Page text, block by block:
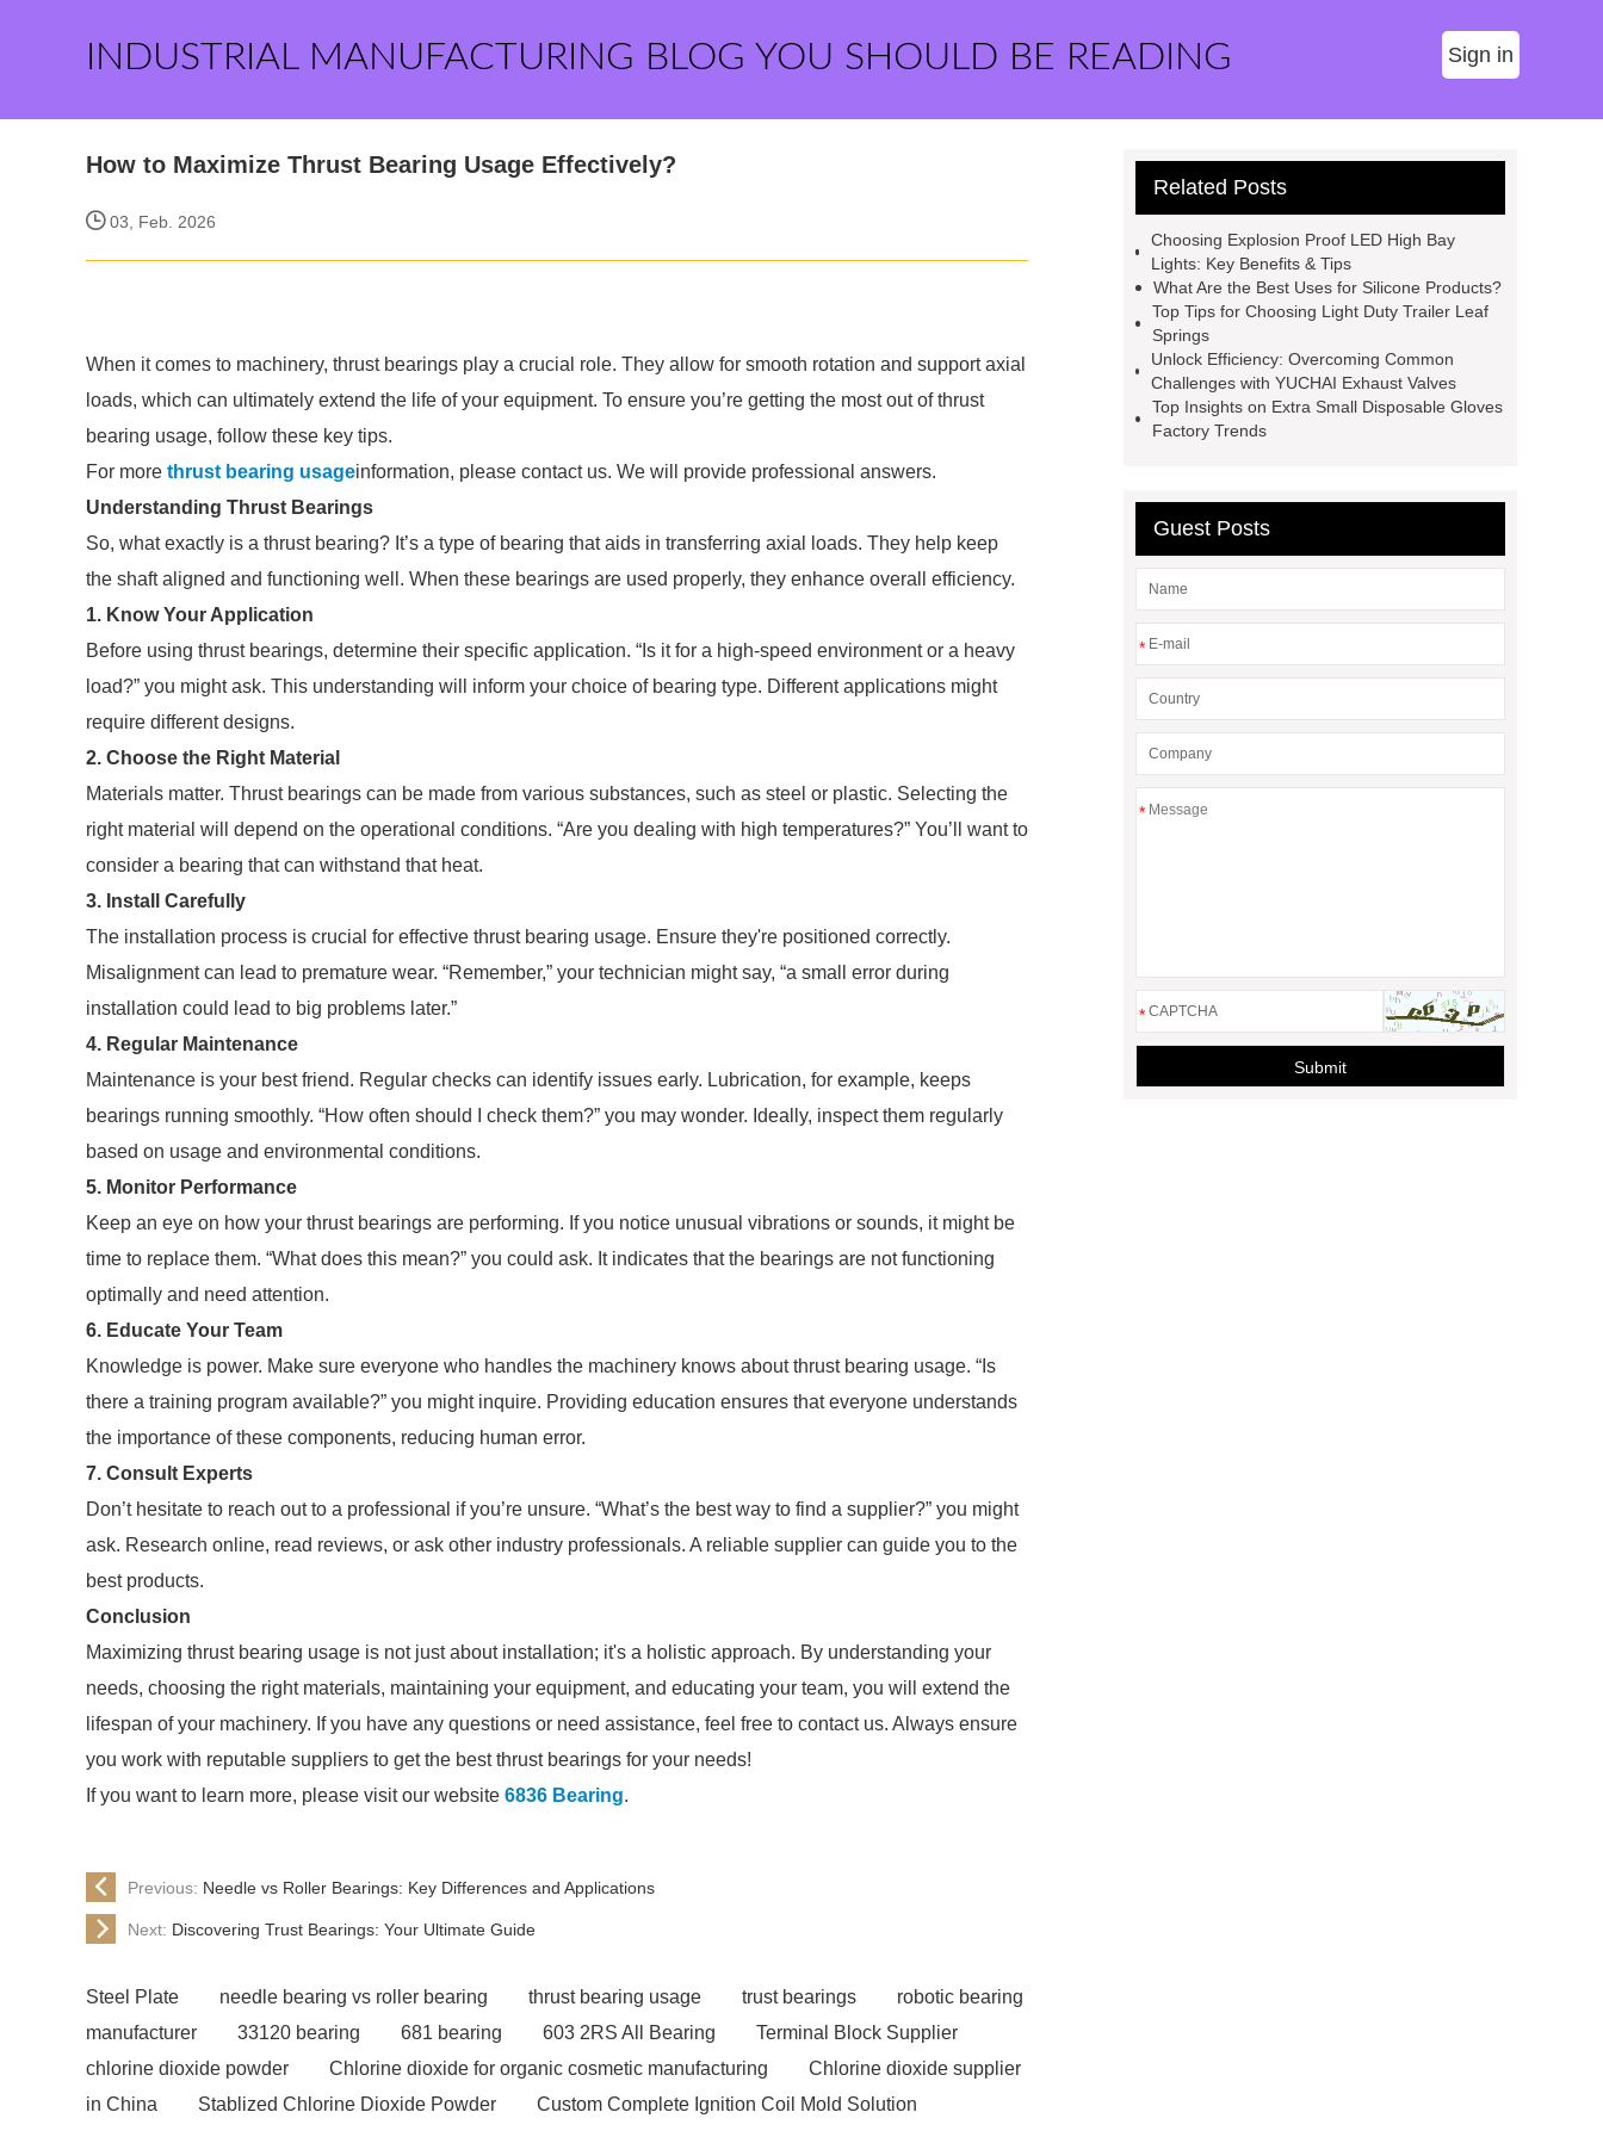
INDUSTRIAL MANUFACTURING BLOG YOU SHOULD BE READING Sign in
How to Maximize Thrust Bearing Usage Effectively?
03, Feb. 2026
When it comes to machinery, thrust bearings play a crucial role. They allow for smooth rotation and support axial
loads, which can ultimately extend the life of your equipment. To ensure you’re getting the most out of thrust
bearing usage, follow these key tips.
For more thrust bearing usageinformation, please contact us. We will provide professional answers.
Understanding Thrust Bearings
So, what exactly is a thrust bearing? It’s a type of bearing that aids in transferring axial loads. They help keep
the shaft aligned and functioning well. When these bearings are used properly, they enhance overall efficiency.
1. Know Your Application
Before using thrust bearings, determine their specific application. “Is it for a high-speed environment or a heavy
load?” you might ask. This understanding will inform your choice of bearing type. Different applications might
require different designs.
2. Choose the Right Material
Materials matter. Thrust bearings can be made from various substances, such as steel or plastic. Selecting the
right material will depend on the operational conditions. “Are you dealing with high temperatures?” You’ll want to
consider a bearing that can withstand that heat.
3. Install Carefully
The installation process is crucial for effective thrust bearing usage. Ensure they're positioned correctly.
Misalignment can lead to premature wear. “Remember,” your technician might say, “a small error during
installation could lead to big problems later.”
4. Regular Maintenance
Maintenance is your best friend. Regular checks can identify issues early. Lubrication, for example, keeps
bearings running smoothly. “How often should I check them?” you may wonder. Ideally, inspect them regularly
based on usage and environmental conditions.
5. Monitor Performance
Keep an eye on how your thrust bearings are performing. If you notice unusual vibrations or sounds, it might be
time to replace them. “What does this mean?” you could ask. It indicates that the bearings are not functioning
optimally and need attention.
6. Educate Your Team
Knowledge is power. Make sure everyone who handles the machinery knows about thrust bearing usage. “Is
there a training program available?” you might inquire. Providing education ensures that everyone understands
the importance of these components, reducing human error.
7. Consult Experts
Don’t hesitate to reach out to a professional if you’re unsure. “What’s the best way to find a supplier?” you might
ask. Research online, read reviews, or ask other industry professionals. A reliable supplier can guide you to the
best products.
Conclusion
Maximizing thrust bearing usage is not just about installation; it's a holistic approach. By understanding your
needs, choosing the right materials, maintaining your equipment, and educating your team, you will extend the
lifespan of your machinery. If you have any questions or need assistance, feel free to contact us. Always ensure
you work with reputable suppliers to get the best thrust bearings for your needs!
If you want to learn more, please visit our website 6836 Bearing.
Previous: Needle vs Roller Bearings: Key Differences and Applications
Next: Discovering Trust Bearings: Your Ultimate Guide
Steel Plate needle bearing vs roller bearing thrust bearing usage trust bearings
robotic bearing
manufacturer
33120 bearing 681 bearing 603 2RS All Bearing
Terminal Block Supplier
chlorine dioxide powder
Chlorine dioxide for organic cosmetic manufacturing
Chlorine dioxide supplier
in China
Stablized Chlorine Dioxide Powder
Custom Complete Ignition Coil Mold Solution
Related Posts
Choosing Explosion Proof LED High Bay
Lights: Key Benefits & Tips
What Are the Best Uses for Silicone Products?
Top Tips for Choosing Light Duty Trailer Leaf
Springs
Unlock Efficiency: Overcoming Common
Challenges with YUCHAI Exhaust Valves
Top Insights on Extra Small Disposable Gloves
Factory Trends
Guest Posts
*
*
*
Submit